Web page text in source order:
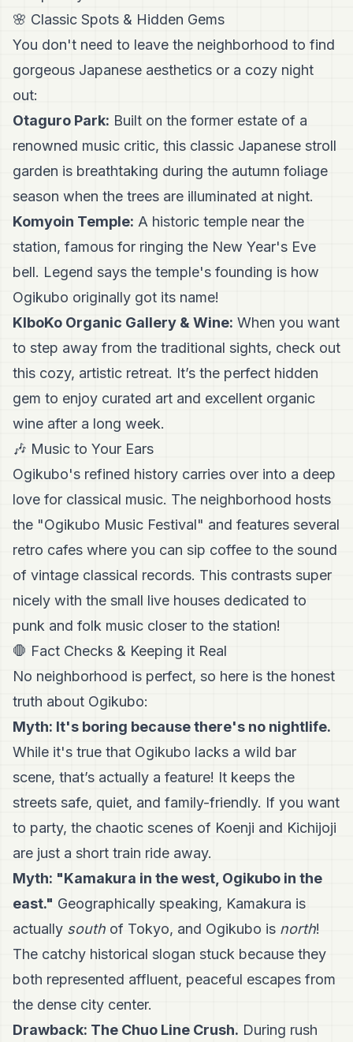
🌸 Classic Spots & Hidden Gems
You don't need to leave the neighborhood to find
gorgeous Japanese aesthetics or a cozy night
out:
Otaguro Park: Built on the former estate of a
renowned music critic, this classic Japanese stroll
garden is breathtaking during the autumn foliage
season when the trees are illuminated at night.
Komyoin Temple: A historic temple near the
station, famous for ringing the New Year's Eve
bell. Legend says the temple's founding is how
Ogikubo originally got its name!
KIboKo Organic Gallery & Wine: When you want
to step away from the traditional sights, check out
this cozy, artistic retreat. It’s the perfect hidden
gem to enjoy curated art and excellent organic
wine after a long week.
🎶 Music to Your Ears
Ogikubo's refined history carries over into a deep
love for classical music. The neighborhood hosts
the "Ogikubo Music Festival" and features several
retro cafes where you can sip coffee to the sound
of vintage classical records. This contrasts super
nicely with the small live houses dedicated to
punk and folk music closer to the station!
🛑 Fact Checks & Keeping it Real
No neighborhood is perfect, so here is the honest
truth about Ogikubo:
Myth: It's boring because there's no nightlife.
While it's true that Ogikubo lacks a wild bar
scene, that’s actually a feature! It keeps the
streets safe, quiet, and family-friendly. If you want
to party, the chaotic scenes of Koenji and Kichijoji
are just a short train ride away.
Myth: "Kamakura in the west, Ogikubo in the
east." Geographically speaking, Kamakura is
actually south of Tokyo, and Ogikubo is north!
The catchy historical slogan stuck because they
both represented affluent, peaceful escapes from
the dense city center.
Drawback: The Chuo Line Crush. During rush